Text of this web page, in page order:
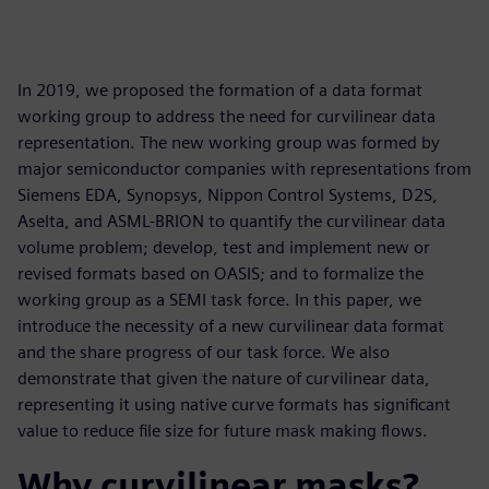
In 2019, we proposed the formation of a data format
working group to address the need for curvilinear data
representation. The new working group was formed by
major semiconductor companies with representations from
Siemens EDA, Synopsys, Nippon Control Systems, D2S,
Aselta, and ASML-BRION to quantify the curvilinear data
volume problem; develop, test and implement new or
revised formats based on OASIS; and to formalize the
working group as a SEMI task force. In this paper, we
introduce the necessity of a new curvilinear data format
and the share progress of our task force. We also
demonstrate that given the nature of curvilinear data,
representing it using native curve formats has significant
value to reduce file size for future mask making flows.